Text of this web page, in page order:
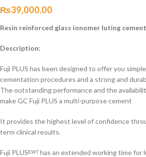
₨39,000.00
Resin reinforced glass ionomer luting cement
Description:
Fuji PLUS has been designed to offer you
cementation procedures and a strong and
The outstanding performance and the
make GC Fuji PLUS a multi-purpose cement
It provides the highest level of confidence
term clinical results.
Fuji PLUSᴱᵂᵀ has an extended working time